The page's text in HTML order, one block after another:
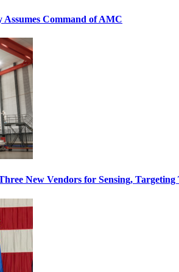
Command of AMC
New Vendors for Sensing, Targeting